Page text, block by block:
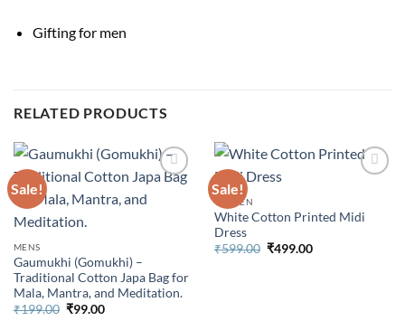
Gifting for men
RELATED PRODUCTS
Sale!
MENS
Gaumukhi (Gomukhi) –
Traditional Cotton Japa Bag for
Mala, Mantra, and Meditation.
₹199.00 Original
₹99.00Current
Sale!
WOMEN
White Cotton Printed Midi
Dress
₹599.00 Original
₹499.00Current